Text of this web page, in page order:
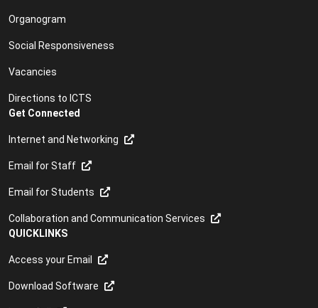
Organogram
Social Responsiveness
Vacancies
Directions to ICTS
Get Connected
Internet and Networking
Email for Staff
Email for Students
Collaboration and Communication Services
QUICKLINKS
Access your Email
Download Software